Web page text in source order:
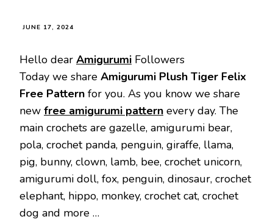
JUNE 17, 2024
Hello dear Amigurumi Followers
Today we share Amigurumi Plush Tiger Felix
Free Pattern for you. As you know we share
new free amigurumi pattern every day. The
main crochets are gazelle, amigurumi bear,
pola, crochet panda, penguin, giraffe, llama,
pig, bunny, clown, lamb, bee, crochet unicorn,
amigurumi doll, fox, penguin, dinosaur, crochet
elephant, hippo, monkey, crochet cat, crochet
dog and more …